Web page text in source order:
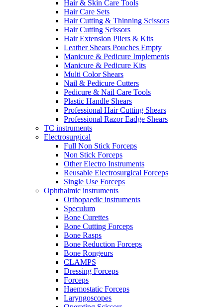
Hair & Skin Care Tools
Hair Care Sets
Hair Cutting & Thinning Scissors
Hair Cutting Scissors
Hair Extension Pliers & Kits
Leather Shears Pouches Empty
Manicure & Pedicure Implements
Manicure & Pedicure Kits
Multi Color Shears
Nail & Pedicure Cutters
Pedicure & Nail Care Tools
Plastic Handle Shears
Professional Hair Cutting Shears
Professional Razor Eadge Shears
TC instruments
Electrosurgical
Full Non Stick Forceps
Non Stick Forceps
Other Electro Instruments
Reusable Electrosurgical Forceps
Single Use Forceps
Ophthalmic instruments
Orthopaedic instruments
Speculum
Bone Curettes
Bone Cutting Forceps
Bone Rasps
Bone Reduction Forceps
Bone Rongeurs
CLAMPS
Dressing Forceps
Forceps
Haemostatic Forceps
Laryngoscopes